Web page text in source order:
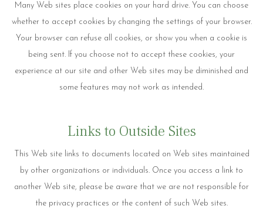
Many Web sites place cookies on your hard drive. You can choose
whether to accept cookies by changing the settings of your browser.
Your browser can refuse all cookies, or show you when a cookie is
being sent. If you choose not to accept these cookies, your
experience at our site and other Web sites may be diminished and
some features may not work as intended.
Links to Outside Sites
This Web site links to documents located on Web sites maintained
by other organizations or individuals. Once you access a link to
another Web site, please be aware that we are not responsible for
the privacy practices or the content of such Web sites.